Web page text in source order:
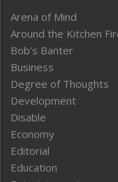
Arena of Mind
Around the Kitchen
Bob’s Banter
Business
Degree of Thoughts
Development
Disable
Economy
Editorial
Education